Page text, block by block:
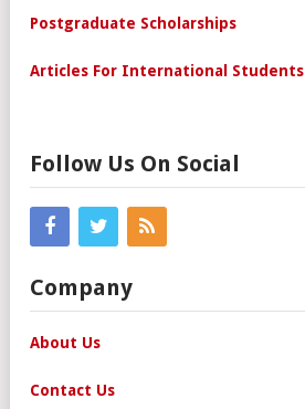
Postgraduate Scholarships
Articles For International Students
Follow Us On Social
Company
About Us
Contact Us